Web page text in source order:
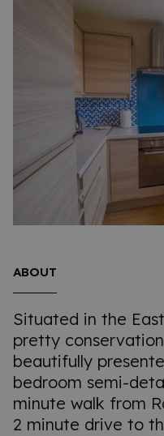
ABOUT
Situated in the
pretty
beautifully
bedroom semi-
minute walk from
2 minute drive to